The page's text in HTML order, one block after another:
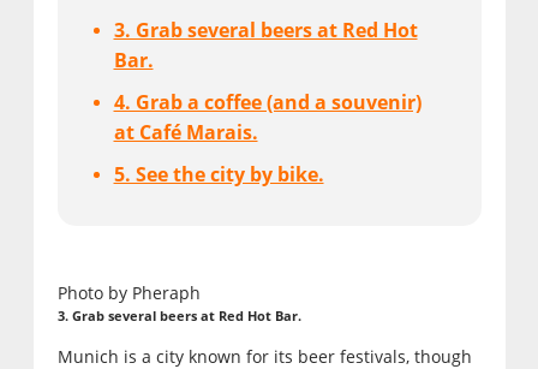
3. Grab several beers at Red Hot
Bar.
4. Grab a coffee (and a souvenir)
at Café Marais.
5. See the city by bike.
Photo by Pheraph
3. Grab several beers at Red Hot Bar.
Munich is a city known for its beer festivals, though